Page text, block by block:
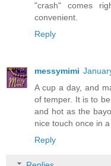
"crash" comes
convenient.
Reply
messymimi
A cup a day, and
of temper. It is to
and hot as the
nice touch once in
Reply